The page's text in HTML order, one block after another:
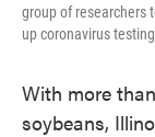
group of researchers
up coronavirus
With more than
soybeans,